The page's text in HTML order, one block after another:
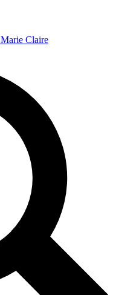
Marie Claire